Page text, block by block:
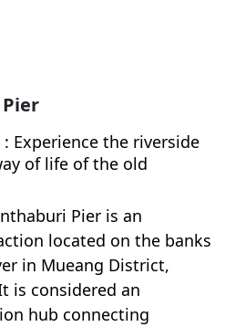
: Experience the riverside
of life of the old
Pier is an
located on the banks
in Mueang District,
is considered an
hub connecting